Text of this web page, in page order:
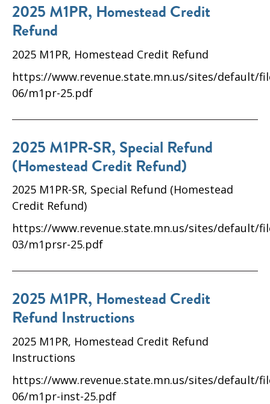
2025 M1PR, Homestead Credit
Refund
2025 M1PR, Homestead Credit Refund
https://www.revenue.state.mn.us/sites/default/
06/m1pr-25.pdf
2025 M1PR-SR, Special Refund
(Homestead Credit Refund)
2025 M1PR-SR, Special Refund (Homestead
Credit Refund)
https://www.revenue.state.mn.us/sites/default/
03/m1prsr-25.pdf
2025 M1PR, Homestead Credit
Refund Instructions
2025 M1PR, Homestead Credit Refund
Instructions
https://www.revenue.state.mn.us/sites/default/
06/m1pr-inst-25.pdf